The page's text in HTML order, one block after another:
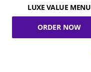
LUXE VALUE MENU
ORDER NOW